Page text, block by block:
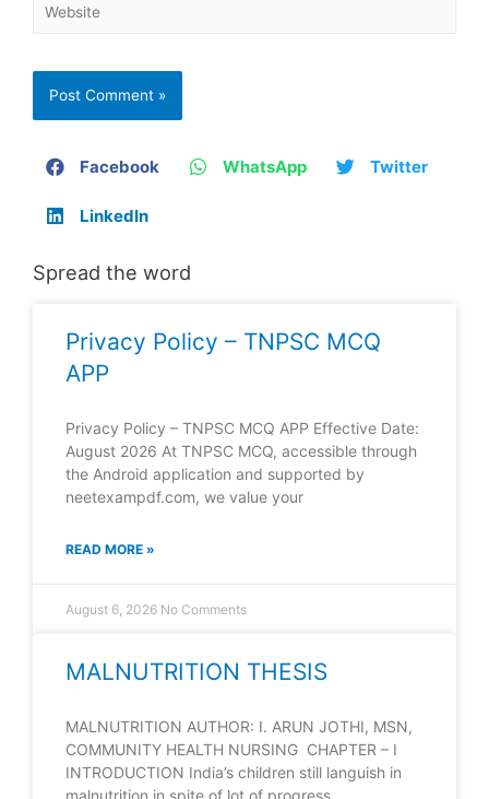
Facebook WhatsApp Twitter
LinkedIn
Spread the word
Privacy Policy – TNPSC MCQ
APP
Privacy Policy – TNPSC MCQ APP Effective Date:
August 2026 At TNPSC MCQ, accessible through
the Android application and supported by
neetexampdf.com, we value your
READ MORE »
August 6, 2026 No Comments
MALNUTRITION THESIS
MALNUTRITION AUTHOR: I. ARUN JOTHI, MSN,
COMMUNITY HEALTH NURSING CHAPTER – I
INTRODUCTION India’s children still languish in
malnutrition in spite of lot of progress